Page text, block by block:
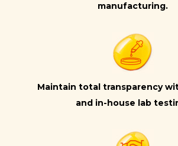
manufacturing.
Maintain total transparency
and in-house lab